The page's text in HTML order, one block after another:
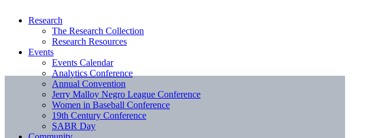
Research
The Research Collection
Research Resources
Events
Events Calendar
Analytics Conference
Annual Convention
Jerry Malloy Negro League Conference
Women in Baseball Conference
19th Century Conference
SABR Day